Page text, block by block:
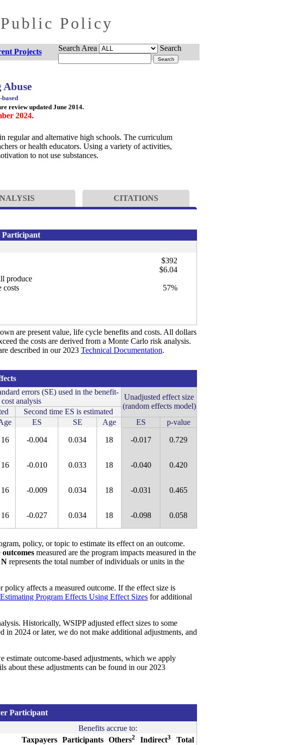
Policy
Projects Search Area Search
review updated June 2014.
2024.
regular and alternative high schools. The curriculum
or health educators. Using a variety of activities,
to not use substances.
CITATIONS
are present value, life cycle benefits and costs. All dollars
the costs are derived from a Monte Carlo risk analysis.
described in our 2023 Technical Documentation.
Participant
$392
$6.04
produce
costs
57%
policy, or topic to estimate its effect on an outcome.
outcomes measured are the program impacts measured in the
N represents the total number of individuals or units in the
policy affects a measured outcome. If the effect size is
Estimating Program Effects Using Effect Sizes for additional
Historically, WSIPP adjusted effect sizes to some
in 2024 or later, we do not make additional adjustments, and
estimate outcome-based adjustments, which we apply
about these adjustments can be found in our 2023
errors (SE) used in the benefit-
cost analysis
Unadjusted effect size
(random effects model)
Second time ES is estimated
ES SE Age ES
p-value
16 -0.004 0.034 18 -0.017 0.729
16 -0.010 0.033 18 -0.040 0.420
16 -0.009 0.034 18 -0.031 0.465
16 -0.027 0.034 18 -0.098 0.058
Participant
Benefits accrue to:
Taxpayers Participants Others2 Indirect3
Total